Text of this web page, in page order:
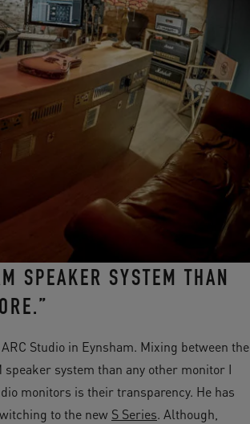
SPEAKER SYSTEM THAN
Studio in Eynsham. Mixing between the
system than any other monitor I
monitors is their transparency. He has
to the new S Series. Although,